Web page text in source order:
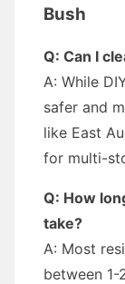
Bush
Q: Can I
A: While
safer and
like East
for multi-
Q: How
take?
A: Most
between